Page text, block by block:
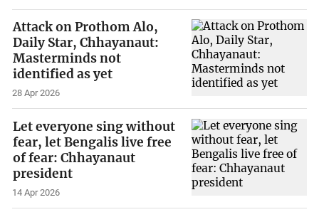
Attack on Prothom Alo,
Daily Star, Chhayanaut:
Masterminds not
identified as yet
28 Apr 2026
Let everyone sing without
fear, let Bengalis live free
of fear: Chhayanaut
president
14 Apr 2026